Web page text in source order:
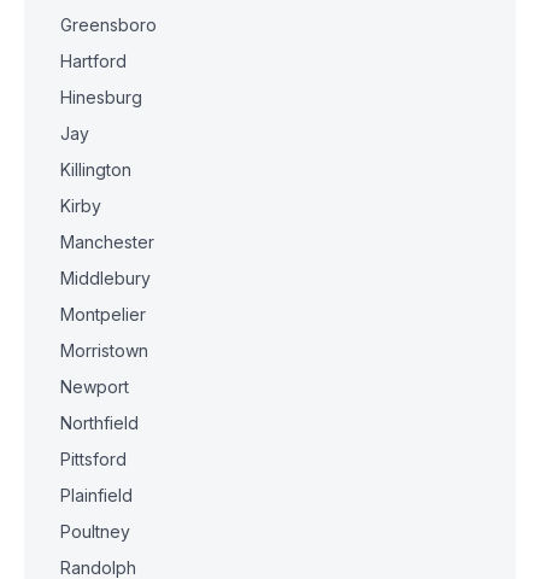
Greensboro
Hartford
Hinesburg
Jay
Killington
Kirby
Manchester
Middlebury
Montpelier
Morristown
Newport
Northfield
Pittsford
Plainfield
Poultney
Randolph